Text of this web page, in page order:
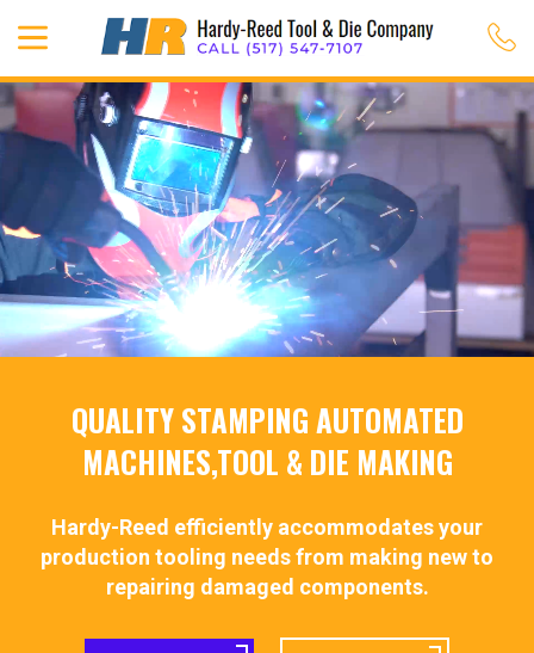
QUALITY STAMPING AUTOMATED
MACHINES,TOOL & DIE MAKING
Hardy-Reed efficiently accommodates your
production tooling needs from making new to
repairing damaged components.